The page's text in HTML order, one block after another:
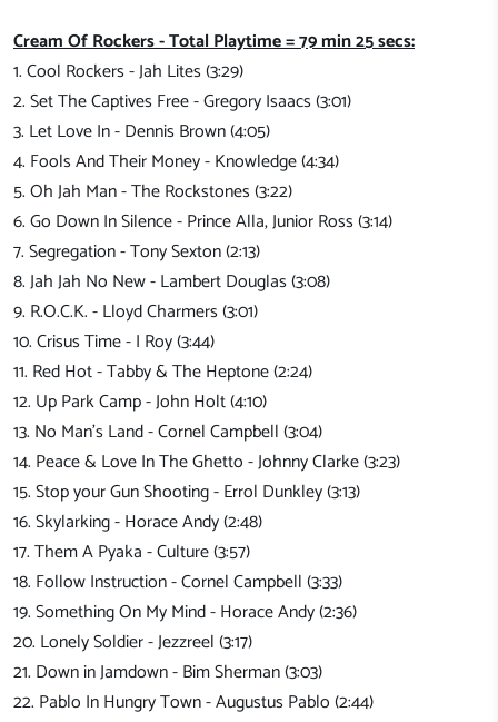
Cream Of Rockers - Total Playtime = 79 min 25 secs:
1. Cool Rockers - Jah Lites (3:29)
2. Set The Captives Free - Gregory Isaacs (3:01)
3. Let Love In - Dennis Brown (4:05)
4. Fools And Their Money - Knowledge (4:34)
5. Oh Jah Man - The Rockstones (3:22)
6. Go Down In Silence - Prince Alla, Junior Ross (3:14)
7. Segregation - Tony Sexton (2:13)
8. Jah Jah No New - Lambert Douglas (3:08)
9. R.O.C.K. - Lloyd Charmers (3:01)
10. Crisus Time - I Roy (3:44)
11. Red Hot - Tabby & The Heptone (2:24)
12. Up Park Camp - John Holt (4:10)
13. No Man's Land - Cornel Campbell (3:04)
14. Peace & Love In The Ghetto - Johnny Clarke (3:23)
15. Stop your Gun Shooting - Errol Dunkley (3:13)
16. Skylarking - Horace Andy (2:48)
17. Them A Pyaka - Culture (3:57)
18. Follow Instruction - Cornel Campbell (3:33)
19. Something On My Mind - Horace Andy (2:36)
20. Lonely Soldier - Jezzreel (3:17)
21. Down in Jamdown - Bim Sherman (3:03)
22. Pablo In Hungry Town - Augustus Pablo (2:44)